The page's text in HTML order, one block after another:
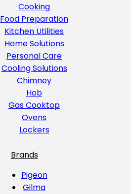
Cooking
Food Preparation
Kitchen Utilities
Home Solutions
Personal Care
Cooling Solutions
Chimney
Hob
Gas Cooktop
Ovens
Lockers
Brands
Pigeon
Gilma